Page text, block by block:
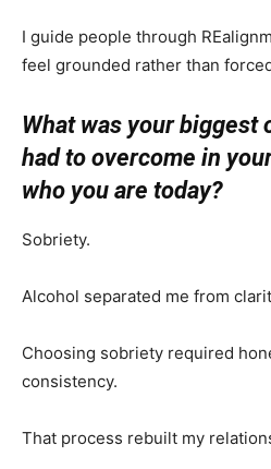
I guide people through
feel grounded rather than
What was your biggest
had to overcome in
who you are today?
Sobriety.
Alcohol separated me from
Choosing sobriety required
consistency.
That process rebuilt my